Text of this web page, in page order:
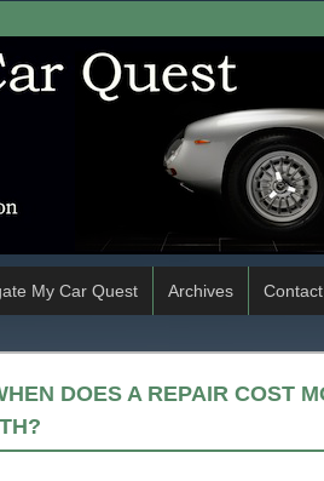
My Car Quest Archives Contact
DOES A REPAIR COST